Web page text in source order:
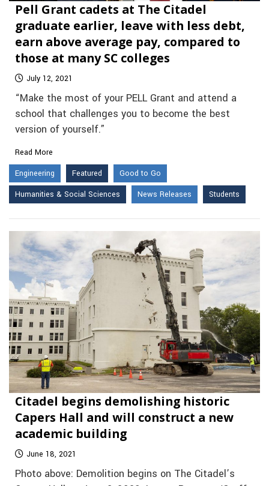
Pell Grant cadets at The Citadel
graduate earlier, leave with less debt,
earn above average pay, compared to
those at many SC colleges
July 12, 2021
“Make the most of your PELL Grant and attend a
school that challenges you to become the best
version of yourself.”
Read More
Engineering
Featured
Good to Go
Humanities & Social Sciences
News Releases Students
Citadel begins demolishing historic
Capers Hall and will construct a new
academic building
June 18, 2021
Photo above: Demolition begins on The Citadel’s